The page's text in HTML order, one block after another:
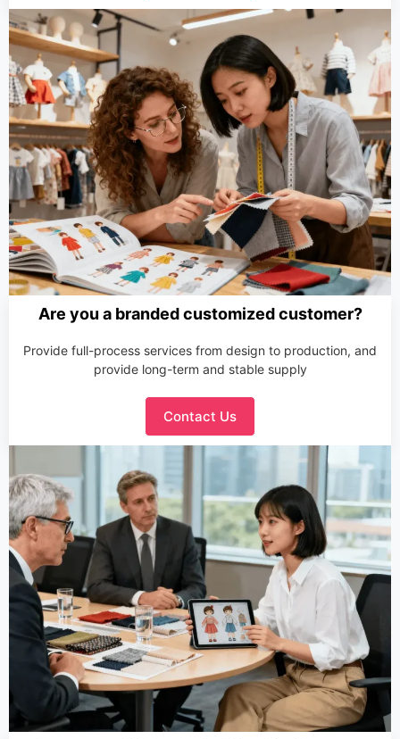
Are you a branded customized customer?
Provide full-process services from design to production, and
provide long-term and stable supply
Contact Us